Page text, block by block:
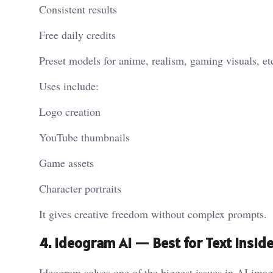
Consistent results
Free daily credits
Preset models for anime, realism, gaming visuals,
Uses include:
Logo creation
YouTube thumbnails
Game assets
Character portraits
It gives creative freedom without complex prompts.
4. Ideogram AI — Best for Text